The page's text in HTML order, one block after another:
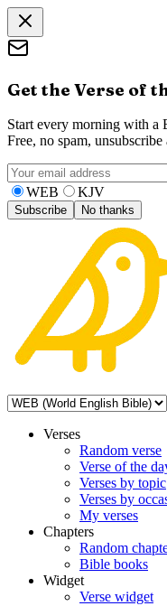
Get the Verse of
Start every morning with a
Free, no spam, unsubscribe
WEB KJV
Subscribe No thanks
Verses
Random verse
Verse of the
Verses by topic
Verses by
My verses
Chapters
Random
Bible books
Widget
Verse widget